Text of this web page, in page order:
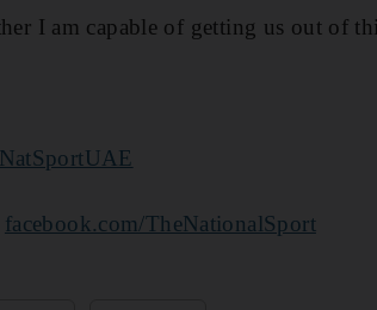
I am capable of getting us out of
facebook.com/TheNationalSport